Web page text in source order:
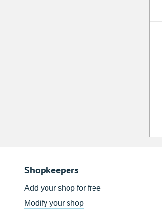
Shopkeepers
Add your shop for free
Modify your shop